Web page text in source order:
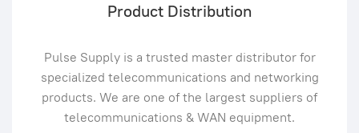
Product Distribution
Pulse Supply is a trusted master distributor for
specialized telecommunications and networking
products. We are one of the largest suppliers of
telecommunications & WAN equipment.